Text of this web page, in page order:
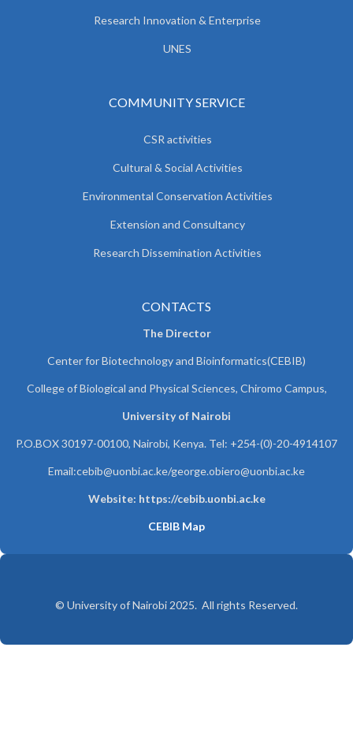
Research Innovation & Enterprise
UNES
COMMUNITY SERVICE
CSR activities
Cultural & Social Activities
Environmental Conservation Activities
Extension and Consultancy
Research Dissemination Activities
CONTACTS
The Director
Center for Biotechnology and Bioinformatics(CEBIB)
College of Biological and Physical Sciences, Chiromo Campus,
University of Nairobi
P.O.BOX 30197-00100, Nairobi, Kenya. Tel: +254-(0)-20-4914107
Email:cebib@uonbi.ac.ke/george.obiero@uonbi.ac.ke
Website: https://cebib.uonbi.ac.ke
CEBIB Map
© University of Nairobi 2025. All rights Reserved.